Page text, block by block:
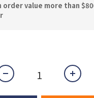
order value more than